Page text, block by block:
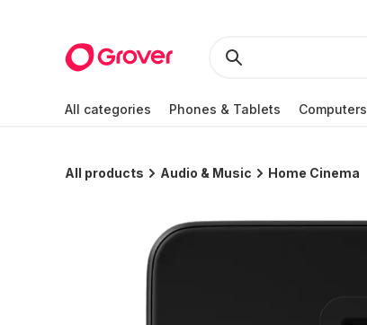
All categories Phones & Tablets Computers
All products Audio & Music Home Cinema